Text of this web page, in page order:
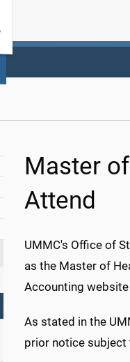
Master
Attend
UMMC's Office of
as the Master of
Accounting
As stated in the
prior notice subject